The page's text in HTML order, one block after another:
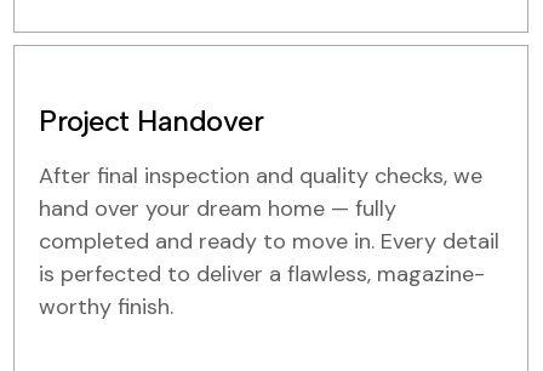
Project Handover
After final inspection and quality checks, we
hand over your dream home — fully
completed and ready to move in. Every detail
is perfected to deliver a flawless, magazine-
worthy finish.